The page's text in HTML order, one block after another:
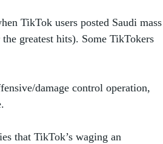
TikTok users posted Saudi mass
greatest hits). Some TikTokers
damage control operation,
that TikTok’s waging an